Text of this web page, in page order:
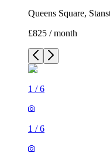
Queens Square,
£825 / month
1 /6
1 /6